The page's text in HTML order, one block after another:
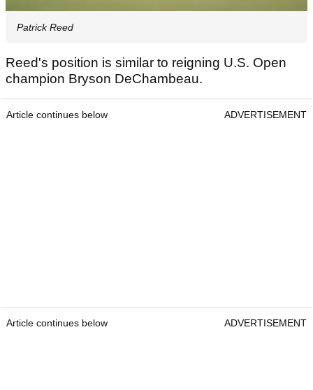
Patrick Reed
Reed's position is similar to reigning U.S. Open
champion Bryson DeChambeau.
Article continues below ADVERTISEMENT
Article continues below ADVERTISEMENT